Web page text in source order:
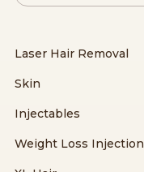
Laser Hair Removal
Skin
Injectables
Weight Loss